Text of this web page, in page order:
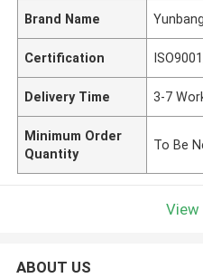
Brand Name
Certification
Delivery Time 3-7
Minimum Order
Quantity
To Be
View
ABOUT US